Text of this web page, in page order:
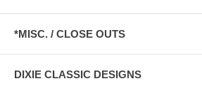
*MISC. / CLOSE OUTS
DIXIE CLASSIC DESIGNS